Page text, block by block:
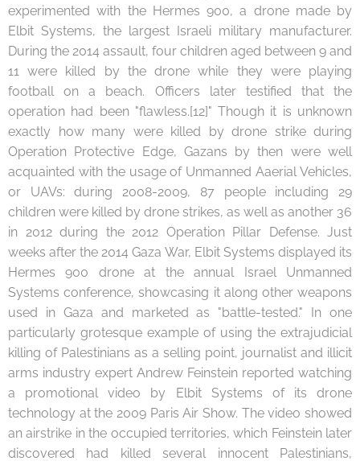
experimented with the Hermes 900, a drone made by
Elbit Systems, the largest Israeli military manufacturer.
During the 2014 assault, four children aged between 9 and
11 were killed by the drone while they were playing
football on a beach. Officers later testified that the
operation had been "flawless.[12]" Though it is unknown
exactly how many were killed by drone strike during
Operation Protective Edge, Gazans by then were well
acquainted with the usage of Unmanned Aaerial Vehicles,
or UAVs: during 2008-2009, 87 people including 29
children were killed by drone strikes, as well as another 36
in 2012 during the 2012 Operation Pillar Defense. Just
weeks after the 2014 Gaza War, Elbit Systems displayed its
Hermes 900 drone at the annual Israel Unmanned
Systems conference, showcasing it along other weapons
used in Gaza and marketed as "battle-tested." In one
particularly grotesque example of using the extrajudicial
killing of Palestinians as a selling point, journalist and illicit
arms industry expert Andrew Feinstein reported watching
a promotional video by Elbit Systems of its drone
technology at the 2009 Paris Air Show. The video showed
an airstrike in the occupied territories, which Feinstein later
discovered had killed several innocent Palestinians,